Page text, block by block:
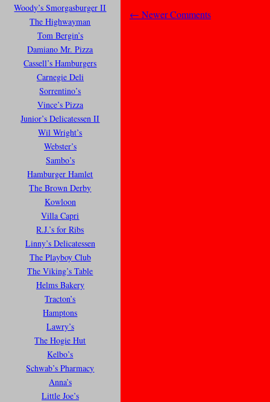
Woody’s Smorgasburger II
The Highwayman
Tom Bergin’s
Damiano Mr. Pizza
Cassell’s Hamburgers
Carnegie Deli
Sorrentino’s
Vince’s Pizza
Junior’s Delicatessen II
Wil Wright’s
Webster’s
Sambo’s
Hamburger Hamlet
The Brown Derby
Kowloon
Villa Capri
R.J.’s for Ribs
Linny’s Delicatessen
The Playboy Club
The Viking’s Table
Helms Bakery
Tracton’s
Hamptons
Lawry’s
The Hogie Hut
Kelbo’s
Schwab’s Pharmacy
Anna’s
Little Joe’s
← Newer Comments